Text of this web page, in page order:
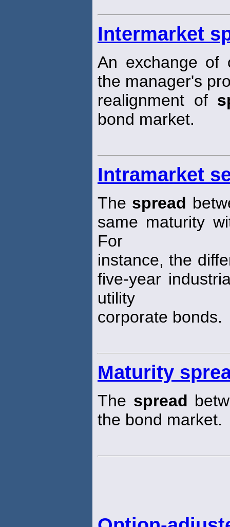
Intermarket
An exchange of
the manager's
realignment of
bond market.
Intramarket
The spread
same maturity
For
instance, the
five-year
utility
corporate bonds.
Maturity
The spread
the bond market.